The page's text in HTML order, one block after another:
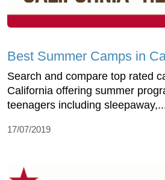
Best Summer Camps in
Search and compare top rated
California offering summer
teenagers including
17/07/2019